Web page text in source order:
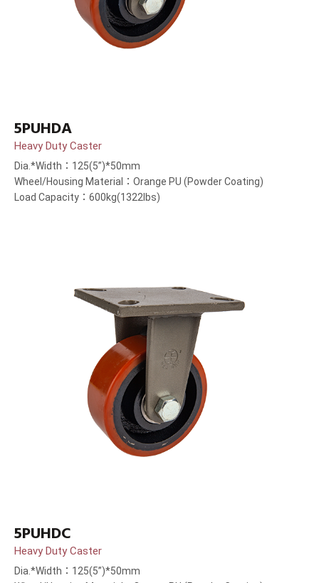
5PUHDA
Heavy Duty Caster
Dia.*Width：125(5”)*50mm
Wheel/Housing Material：Orange PU (Powder Coating)
Load Capacity：600kg(1322lbs)
5PUHDC
Heavy Duty Caster
Dia.*Width：125(5”)*50mm